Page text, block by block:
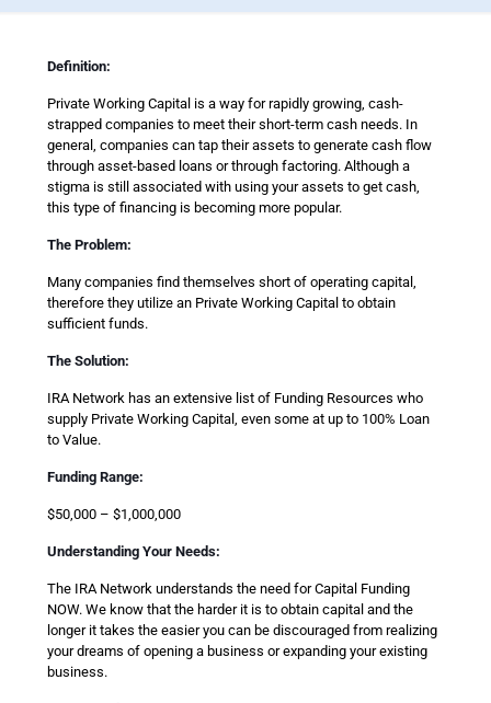
Definition:
Private Working Capital is a way for rapidly growing, cash-
strapped companies to meet their short-term cash needs. In
general, companies can tap their assets to generate cash flow
through asset-based loans or through factoring. Although a
stigma is still associated with using your assets to get cash,
this type of financing is becoming more popular.
The Problem:
Many companies find themselves short of operating capital,
therefore they utilize an Private Working Capital to obtain
sufficient funds.
The Solution:
IRA Network has an extensive list of Funding Resources who
supply Private Working Capital, even some at up to 100% Loan
to Value.
Funding Range:
$50,000 – $1,000,000
Understanding Your Needs:
The IRA Network understands the need for Capital Funding
NOW. We know that the harder it is to obtain capital and the
longer it takes the easier you can be discouraged from realizing
your dreams of opening a business or expanding your existing
business.